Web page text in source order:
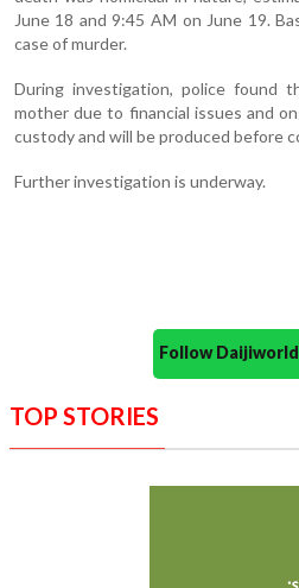
June 18 and 9:45 AM on June 19.
case of murder.
During investigation, police found
mother due to financial issues and
custody and will be produced before
Further investigation is underway.
Follow
TOP STORIES